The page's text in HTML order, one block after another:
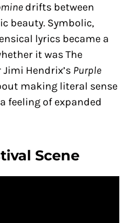
drifts between
beauty. Symbolic,
lyrics became a
it was The
Jimi Hendrix’s Purple
making literal sense
feeling of expanded
Scene